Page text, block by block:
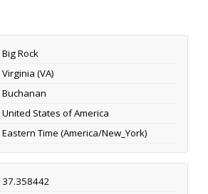
Big Rock
Virginia (VA)
Buchanan
United States of America
Eastern Time (America/New_York)
37.358442